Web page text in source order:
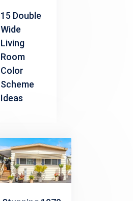
15 Double
Wide
Living
Room
Color
Scheme
Ideas